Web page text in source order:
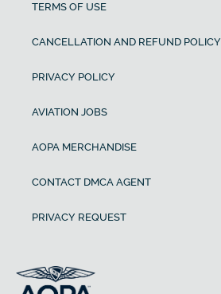
TERMS OF USE
CANCELLATION AND REFUND POLICY
PRIVACY POLICY
AVIATION JOBS
AOPA MERCHANDISE
CONTACT DMCA AGENT
PRIVACY REQUEST